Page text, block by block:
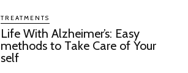
TREATMENTS
Life With Alzheimer’s: Easy
methods to Take Care of Your
self